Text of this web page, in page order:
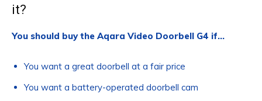
it?
You should buy the Aqara Video Doorbell G4 if…
You want a great doorbell at a fair price
You want a battery-operated doorbell cam